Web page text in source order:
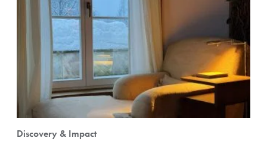
Discovery & Impact